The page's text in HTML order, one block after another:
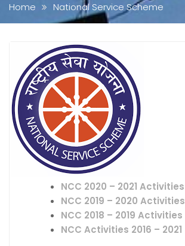
Home National Service Scheme
NCC 2020 – 2021 Activities
NCC 2019 – 2020 Activities
NCC 2018 – 2019 Activities
NCC Activities 2016 – 2021